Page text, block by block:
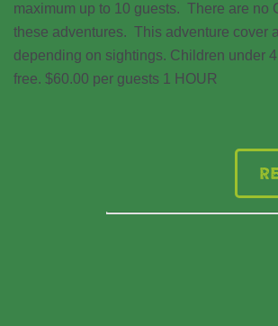
maximum up to 10 guests. There are no
these adventures. This adventure cover
depending on sightings. Children under
free. $60.00 per guests 1 HOUR